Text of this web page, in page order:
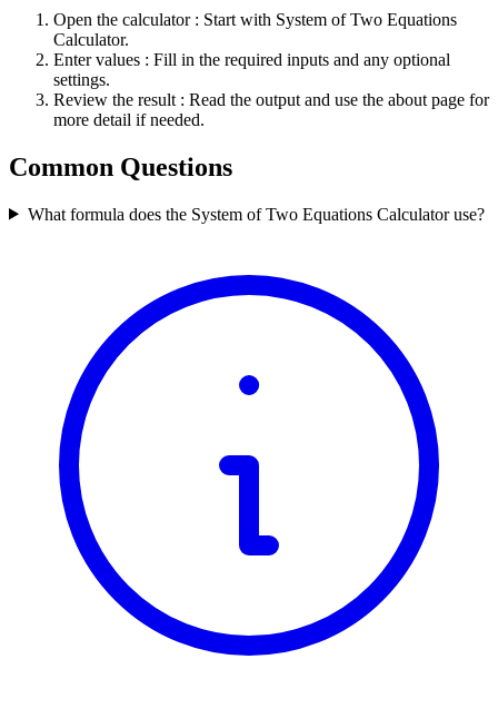
Open the calculator : Start with System of Two Equations
Calculator.
Enter values : Fill in the required inputs and any optional
settings.
Review the result : Read the output and use the about page for
more detail if needed.
Common Questions
What formula does the System of Two Equations Calculator use?